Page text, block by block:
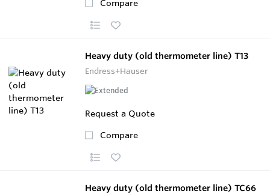
Compare
Heavy duty (old thermometer line) T13
Endress+Hauser
Request a Quote
Compare
Heavy duty (old thermometer line) TC66